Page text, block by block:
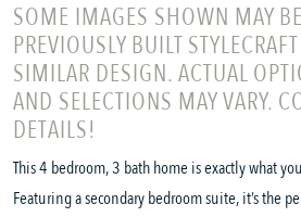
SOME IMAGES SHOWN MAY
PREVIOUSLY BUILT
SIMILAR DESIGN. ACTUAL
AND SELECTIONS MAY VARY.
DETAILS!
This 4 bedroom, 3 bath home is exactly what
Featuring a secondary bedroom suite, it’s the